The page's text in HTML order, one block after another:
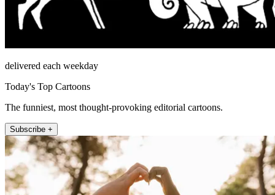
delivered each weekday
Today's Top Cartoons
The funniest, most thought-provoking editorial cartoons.
Subscribe +